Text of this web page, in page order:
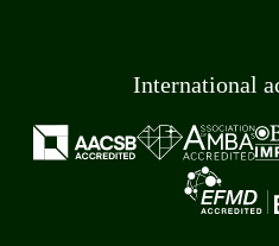
International